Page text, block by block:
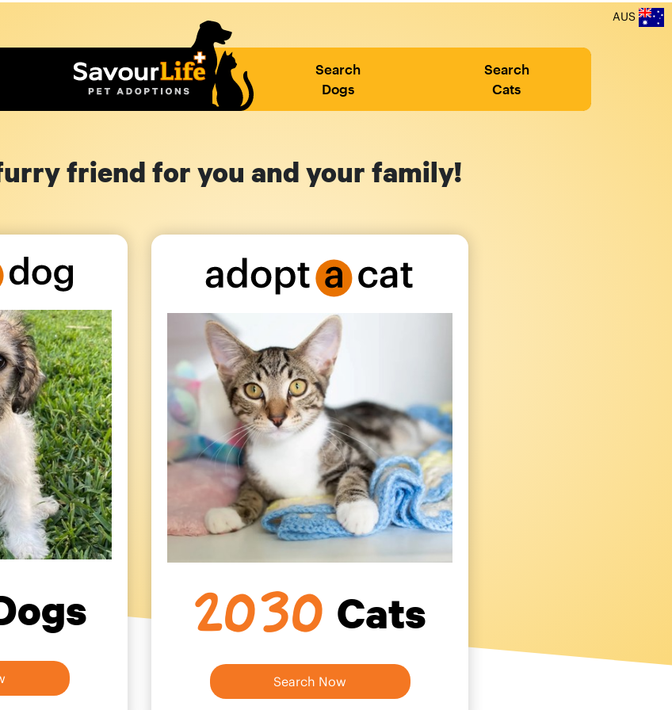
AUS
Search
Dogs
Search
Cats
friend for you and your family!
2030 Cats
Search Now